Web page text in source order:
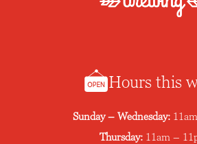
Hours this
Sunday – Wednesday:
Thursday: 11am –